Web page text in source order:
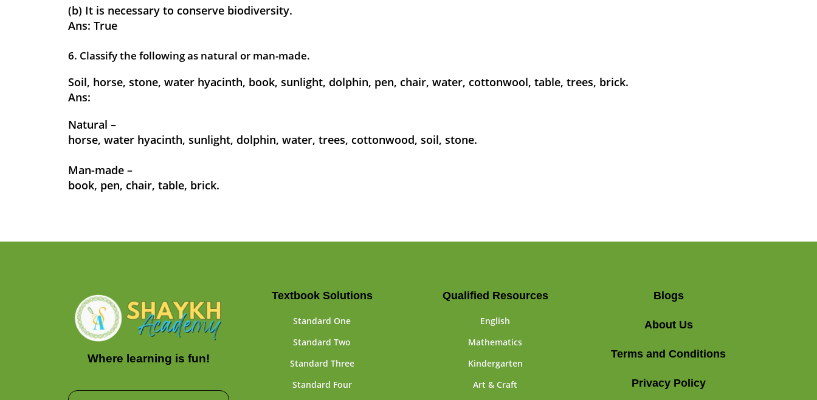
(b) It is necessary to conserve biodiversity.
Ans: True
6. Classify the following as natural or man-made.
Soil, horse, stone, water hyacinth, book, sunlight, dolphin, pen, chair, water, cottonwool, table, trees, brick.
Ans:
Natural –
horse, water hyacinth, sunlight, dolphin, water, trees, cottonwood, soil, stone.
Man-made –
book, pen, chair, table, brick.
Where learning is fun!
Textbook Solutions
Standard One
Standard Two
Standard Three
Standard Four
Qualified Resources
English
Mathematics
Kindergarten
Art & Craft
Blogs
About Us
Terms and Conditions
Privacy Policy